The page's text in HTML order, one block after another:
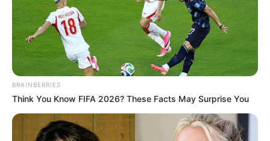
BRAINBERRIES
Think You Know FIFA 2026? These Facts May Surprise You